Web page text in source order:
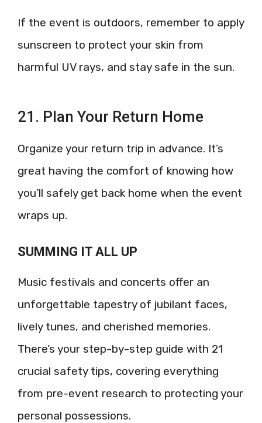
If the event is outdoors, remember to apply
sunscreen to protect your skin from
harmful UV rays, and stay safe in the sun.
21. Plan Your Return Home
Organize your return trip in advance. It’s
great having the comfort of knowing how
you’ll safely get back home when the event
wraps up.
SUMMING IT ALL UP
Music festivals and concerts offer an
unforgettable tapestry of jubilant faces,
lively tunes, and cherished memories.
There’s your step-by-step guide with 21
crucial safety tips, covering everything
from pre-event research to protecting your
personal possessions.